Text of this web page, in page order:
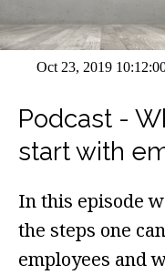
Oct 23, 2019
Podcast -
start with
In this episode
the steps one
employees and